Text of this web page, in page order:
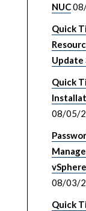
NUC
Quick
Update
Quick
08/05/
08/03/
Quick